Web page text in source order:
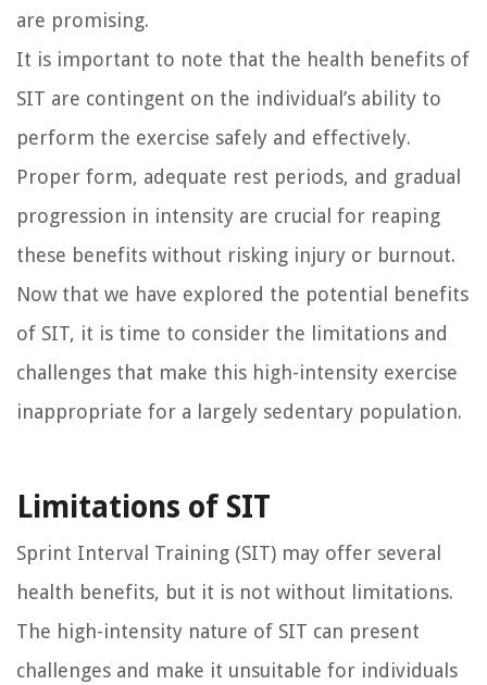
are promising.
It is important to note that the health benefits of
SIT are contingent on the individual’s ability to
perform the exercise safely and effectively.
Proper form, adequate rest periods, and gradual
progression in intensity are crucial for reaping
these benefits without risking injury or burnout.
Now that we have explored the potential benefits
of SIT, it is time to consider the limitations and
challenges that make this high-intensity exercise
inappropriate for a largely sedentary population.
Limitations of SIT
Sprint Interval Training (SIT) may offer several
health benefits, but it is not without limitations.
The high-intensity nature of SIT can present
challenges and make it unsuitable for individuals